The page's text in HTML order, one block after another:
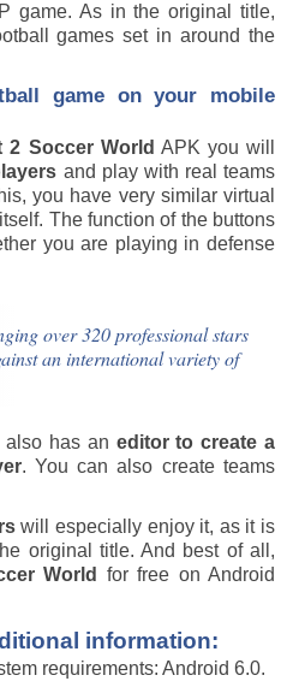
game. As in the original title,
games set in around the
game on your mobile
2 Soccer World APK you will
and play with real teams
you have very similar virtual
The function of the buttons
you are playing in defense
over 320 professional stars
an international variety of
also has an editor to create a
. You can also create teams
will especially enjoy it, as it is
original title. And best of all,
World
for free on Android
information:
requirements: Android 6.0.